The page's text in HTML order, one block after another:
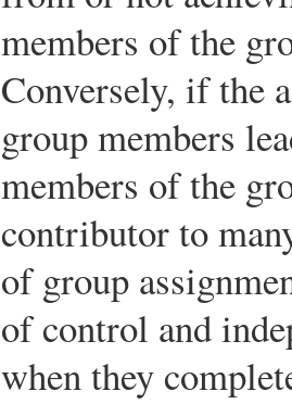
members of the
Conversely, if the
group members
members of the
contributor to
of group
of control and
when they